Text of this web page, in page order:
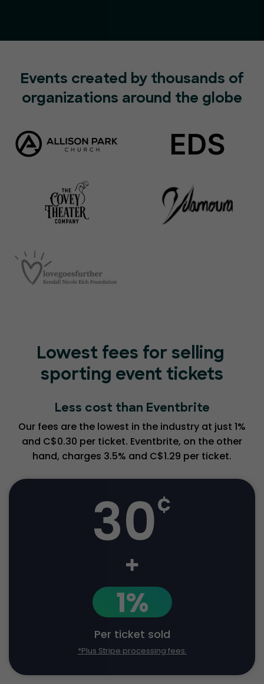
Events created by thousands of
organizations around the globe
Lowest fees for selling
sporting event tickets
Less cost than Eventbrite
Our fees are the lowest in the industry at just 1%
and C$0.30 per ticket. Eventbrite, on the other
hand, charges 3.5% and C$1.29 per ticket.
30¢
+
1%
Per ticket sold
*Plus Stripe processing fees.